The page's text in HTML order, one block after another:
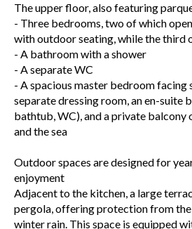
The upper floor, also featuring
- Three bedrooms, two of which
with outdoor seating, while the third
- A bathroom with a shower
- A separate WC
- A spacious master bedroom facing
separate dressing room, an en-suite
bathtub, WC), and a private balcony
and the sea
Outdoor spaces are designed for
enjoyment
Adjacent to the kitchen, a large
pergola, offering protection from the
winter rain. This space is equipped